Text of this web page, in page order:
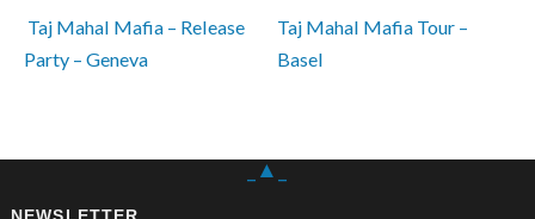
Party – Geneva
Taj Mahal Mafia Tour –
Basel
_▲_